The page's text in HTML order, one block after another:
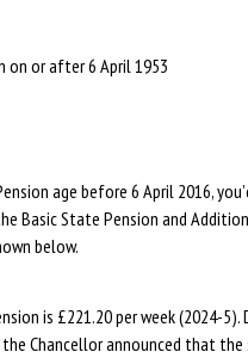
on or after 6 April 1953
age before 6 April 2016,
Basic State Pension and
below.
is £221.20 per week (2024-5).
Chancellor announced that